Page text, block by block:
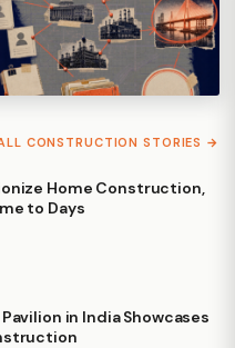
CONSTRUCTION STORIES →
Home Construction,
to Days
in India Showcases